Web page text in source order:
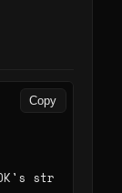
str
Copy